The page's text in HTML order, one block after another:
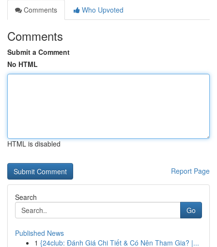
Comments
Who Upvoted
Comments
Submit a Comment
No HTML
HTML is disabled
Report Page
Search
Go
Published News
1 {24club: Đánh Giá Chi Tiết & Có Nên Tham Gia? |...